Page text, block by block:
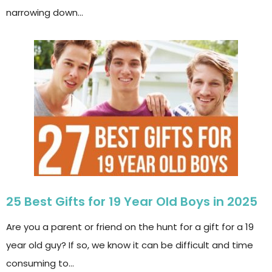
narrowing down…
25 Best Gifts for 19 Year Old Boys in 2025
Are you a parent or friend on the hunt for a gift for a 19
year old guy? If so, we know it can be difficult and time
consuming to…